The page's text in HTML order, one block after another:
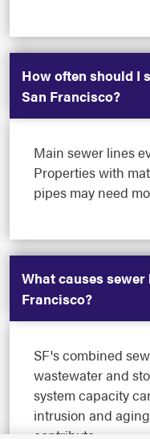
How often should I
San Francisco?
Main sewer lines
Properties with
pipes may need
What causes
Francisco?
SF's combined
wastewater and
system capacity
intrusion and
contribute.